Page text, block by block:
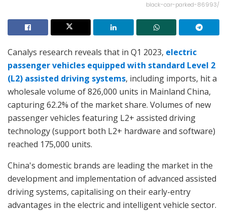
black-car-parked-86993/
Canalys research reveals that in Q1 2023, electric
passenger vehicles equipped with standard Level 2
(L2) assisted driving systems, including imports, hit a
wholesale volume of 826,000 units in Mainland China,
capturing 62.2% of the market share. Volumes of new
passenger vehicles featuring L2+ assisted driving
technology (support both L2+ hardware and software)
reached 175,000 units.
China's domestic brands are leading the market in the
development and implementation of advanced assisted
driving systems, capitalising on their early-entry
advantages in the electric and intelligent vehicle sector.